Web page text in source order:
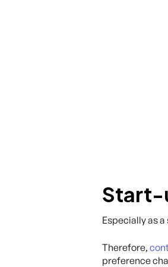
Start-
Especially as
Therefore,
preference